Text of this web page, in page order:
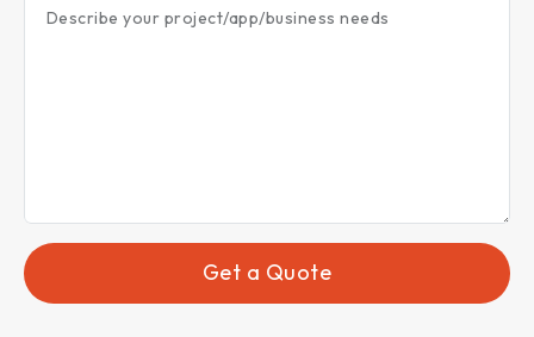
Describe your project/app/business needs
Get a Quote